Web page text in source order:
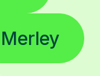
Merley